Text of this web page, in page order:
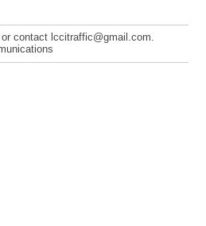
or contact lccitraffic@gmail.com.